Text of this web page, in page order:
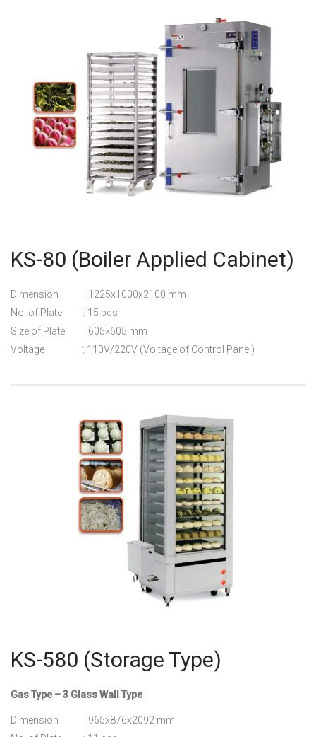
KS-80 (Boiler Applied Cabinet)
Dimension : 1225x1000x2100 mm
No. of Plate : 15 pcs
Size of Plate : 605×605 mm
Voltage : 110V/220V (Voltage of Control Panel)
KS-580 (Storage Type)
Gas Type – 3 Glass Wall Type
Dimension : 965x876x2092 mm